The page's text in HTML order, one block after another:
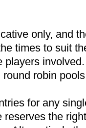
only, and
times to suit
players involved.
robin
for any
the